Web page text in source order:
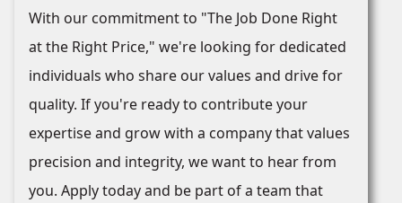
With our commitment to "The Job Done Right
at the Right Price," we're looking for dedicated
individuals who share our values and drive for
quality. If you're ready to contribute your
expertise and grow with a company that values
precision and integrity, we want to hear from
you. Apply today and be part of a team that